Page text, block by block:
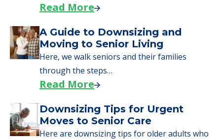
Read More
A Guide to Downsizing and
Moving to Senior Living
Here, we walk seniors and their families
through the steps…
Read More
Downsizing Tips for Urgent
Moves to Senior Care
Here are downsizing tips for older adults who